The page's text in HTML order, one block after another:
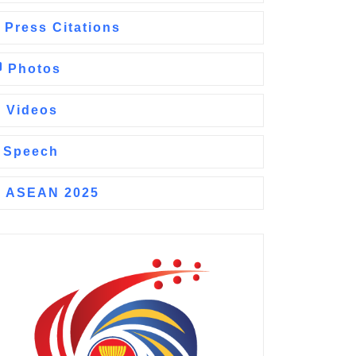
Press Citations
Photos
Videos
ASEAN 2025